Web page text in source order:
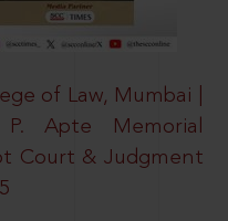
of Law, Mumbai |
Apte Memorial
Court & Judgment